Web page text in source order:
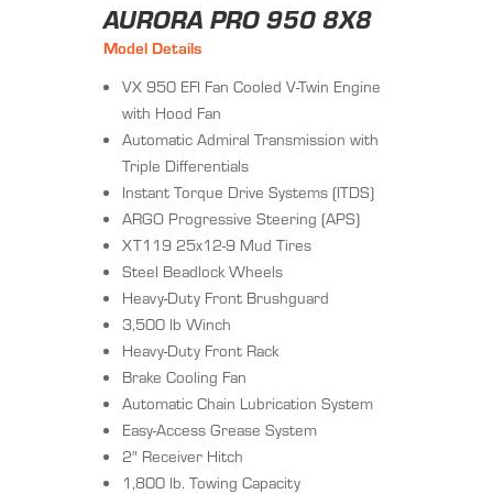
AURORA PRO 950 8X8
Model Details
VX 950 EFI Fan Cooled V-Twin Engine
with Hood Fan
Automatic Admiral Transmission with
Triple Differentials
Instant Torque Drive Systems (ITDS)
ARGO Progressive Steering (APS)
XT119 25x12-9 Mud Tires
Steel Beadlock Wheels
Heavy-Duty Front Brushguard
3,500 lb Winch
Heavy-Duty Front Rack
Brake Cooling Fan
Automatic Chain Lubrication System
Easy-Access Grease System
2" Receiver Hitch
1,800 lb. Towing Capacity